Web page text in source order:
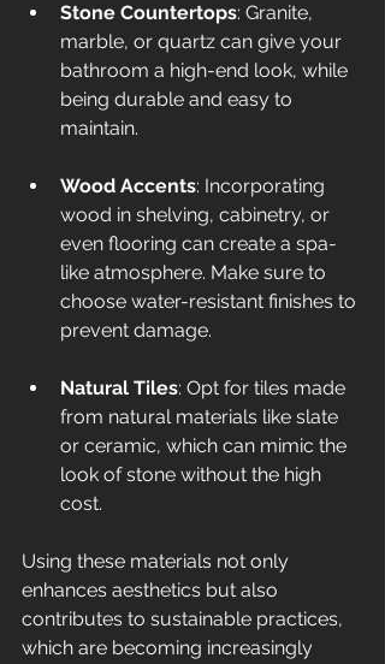
Stone Countertops: Granite,
marble, or quartz can give your
bathroom a high-end look, while
being durable and easy to
maintain.
Wood Accents: Incorporating
wood in shelving, cabinetry, or
even flooring can create a spa-
like atmosphere. Make sure to
choose water-resistant finishes to
prevent damage.
Natural Tiles: Opt for tiles made
from natural materials like slate
or ceramic, which can mimic the
look of stone without the high
cost.
Using these materials not only
enhances aesthetics but also
contributes to sustainable practices,
which are becoming increasingly